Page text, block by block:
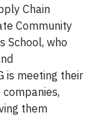
Chain
Community
School, who
is meeting their
them